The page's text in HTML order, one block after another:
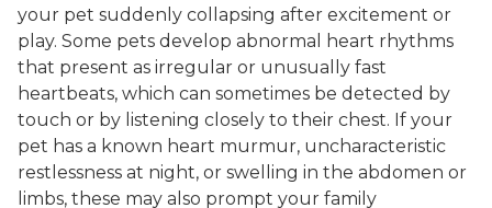
your pet suddenly collapsing after excitement or
play. Some pets develop abnormal heart rhythms
that present as irregular or unusually fast
heartbeats, which can sometimes be detected by
touch or by listening closely to their chest. If your
pet has a known heart murmur, uncharacteristic
restlessness at night, or swelling in the abdomen or
limbs, these may also prompt your family